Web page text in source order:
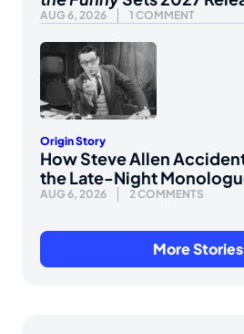
AUG 6, 2026 1 COMMENT
Origin Story
How Steve Allen
the Late-Night
AUG 6, 2026 2 COMMENTS
More Stories